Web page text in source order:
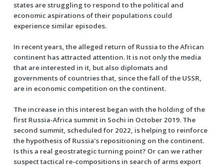
states are struggling to respond to the political and
economic aspirations of their populations could
experience similar episodes.
In recent years, the alleged return of Russia to the African
continent has attracted attention. It is not only the media
that are interested in it, but also diplomats and
governments of countries that, since the fall of the USSR,
are in economic competition on the continent.
The increase in this interest began with the holding of the
first Russia-Africa summit in Sochi in October 2019. The
second summit, scheduled for 2022, is helping to reinforce
the hypothesis of Russia's repositioning on the continent.
Is this a real geostrategic turning point? Or can we rather
suspect tactical re-compositions in search of arms export